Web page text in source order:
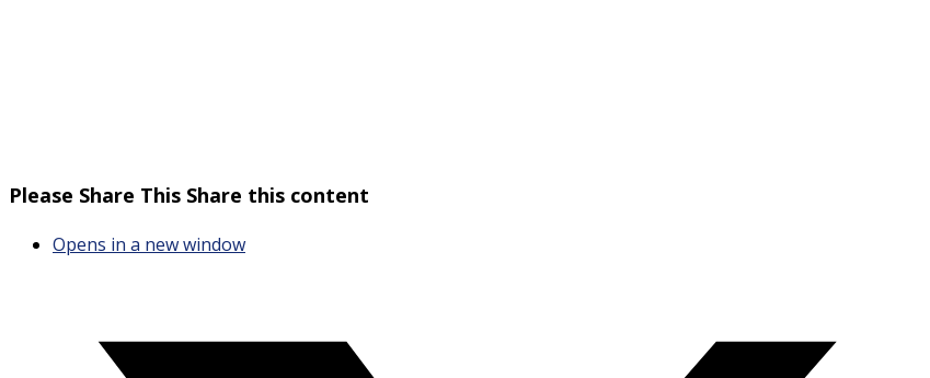
Please Share This Share this content
Opens in a new window